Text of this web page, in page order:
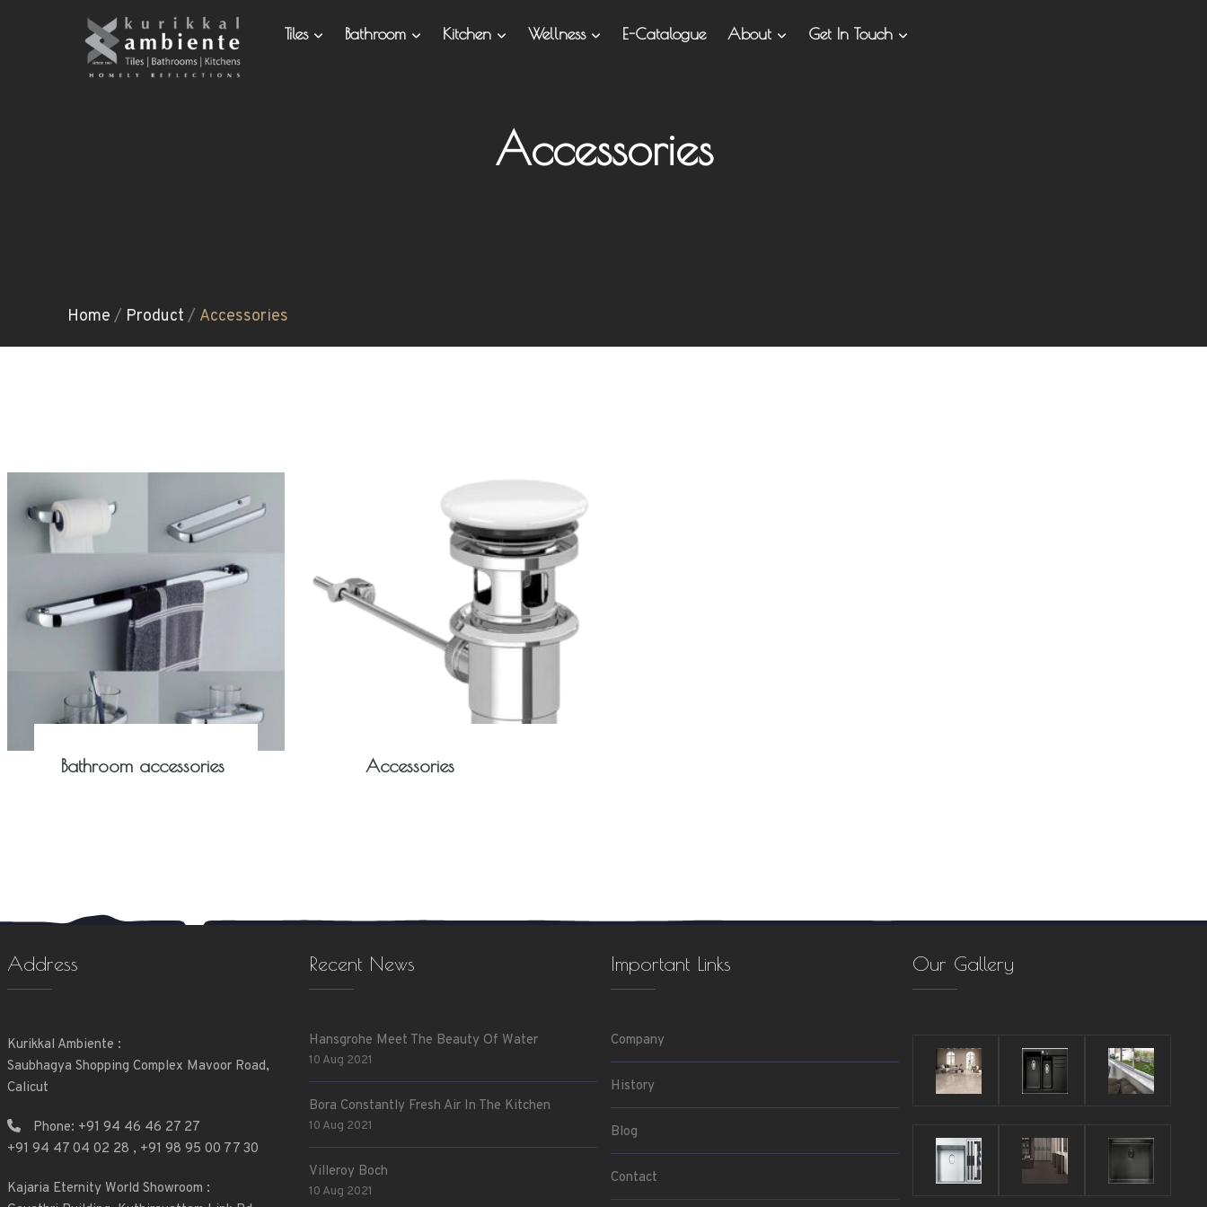
Tiles Bathroom Kitchen Wellness E-Catalogue About Get In Touch
Accessories
Home / Product / Accessories
Bathroom accessories Accessories
Address
Kurikkal Ambiente :
Saubhagya Shopping Complex Mavoor Road,
Calicut
Phone: +91 94 46 46 27 27
+91 94 47 04 02 28 , +91 98 95 00 77 30
Kajaria Eternity World Showroom :
Recent News
Hansgrohe Meet The Beauty Of Water
10 Aug 2021
Bora Constantly Fresh Air In The Kitchen
10 Aug 2021
Villeroy Boch
10 Aug 2021
Important Links
Company
History
Blog
Contact
Our Gallery